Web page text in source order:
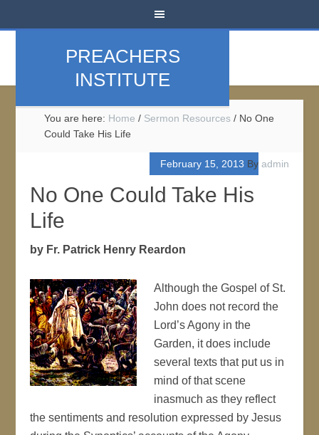
PREACHERS
INSTITUTE
You are here: Home / Sermon Resources / No One
Could Take His Life
February 15, 2013 By admin
No One Could Take His
Life
by Fr. Patrick Henry Reardon
Although the Gospel of St.
John does not record the
Lord’s Agony in the
Garden, it does include
several texts that put us in
mind of that scene
inasmuch as they reflect
the sentiments and resolution expressed by Jesus